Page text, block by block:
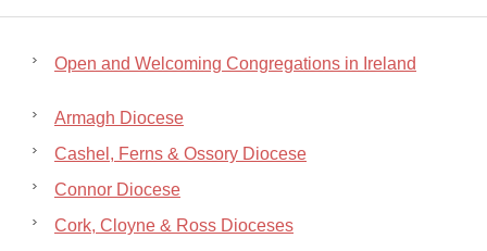
Open and Welcoming Congregations in Ireland
Armagh Diocese
Cashel, Ferns & Ossory Diocese
Connor Diocese
Cork, Cloyne & Ross Dioceses